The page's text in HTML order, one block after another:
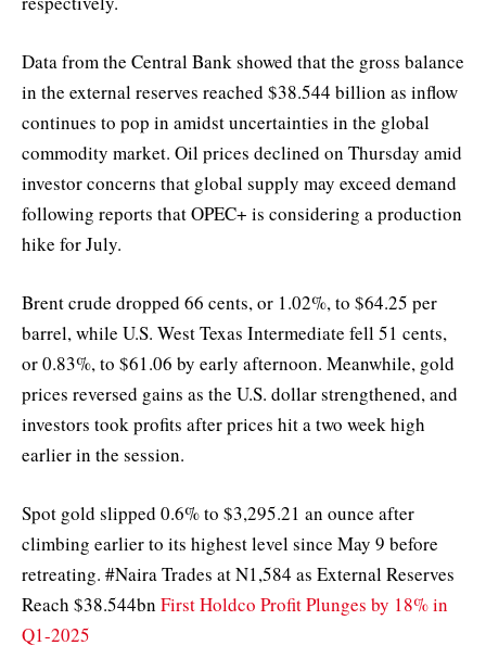
Data from the Central Bank showed that the gross balance
in the external reserves reached $38.544 billion as inflow
continues to pop in amidst uncertainties in the global
commodity market. Oil prices declined on Thursday amid
investor concerns that global supply may exceed demand
following reports that OPEC+ is considering a production
hike for July.
Brent crude dropped 66 cents, or 1.02%, to $64.25 per
barrel, while U.S. West Texas Intermediate fell 51 cents,
or 0.83%, to $61.06 by early afternoon. Meanwhile, gold
prices reversed gains as the U.S. dollar strengthened, and
investors took profits after prices hit a two week high
earlier in the session.
Spot gold slipped 0.6% to $3,295.21 an ounce after
climbing earlier to its highest level since May 9 before
retreating. #Naira Trades at N1,584 as External Reserves
Reach $38.544bn First Holdco Profit Plunges by 18% in
Q1-2025